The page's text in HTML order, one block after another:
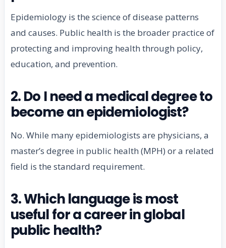
Epidemiology is the science of disease patterns
and causes. Public health is the broader practice of
protecting and improving health through policy,
education, and prevention.
2. Do I need a medical degree to
become an epidemiologist?
No. While many epidemiologists are physicians, a
master’s degree in public health (MPH) or a related
field is the standard requirement.
3. Which language is most
useful for a career in global
public health?